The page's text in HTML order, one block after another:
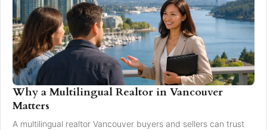
Why a Multilingual Realtor in Vancouver
Matters
A multilingual realtor Vancouver buyers and sellers can trust